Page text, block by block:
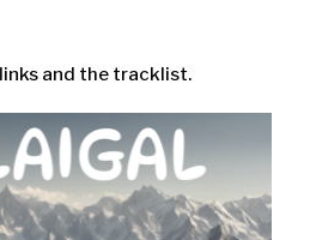
and the tracklist.